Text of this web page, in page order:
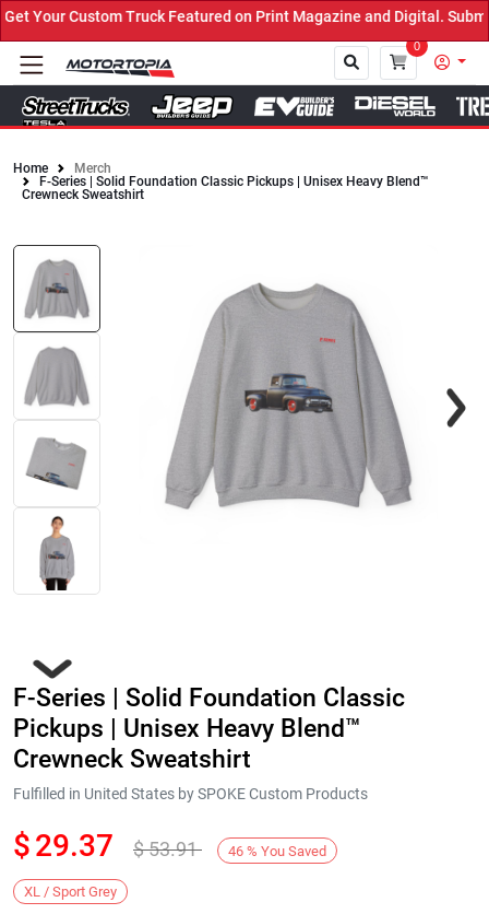
Your Custom Truck Featured on Print Magazine and Digital.
0
Home
Merch
F-Series | Solid Foundation Classic Pickups | Unisex Heavy Blend™
Crewneck Sweatshirt
F-Series | Solid Foundation Classic
Pickups | Unisex Heavy Blend™
Crewneck Sweatshirt
Fulfilled in United States by SPOKE Custom Products
$29.37 $53.91 46 % You Saved
XL / Sport Grey